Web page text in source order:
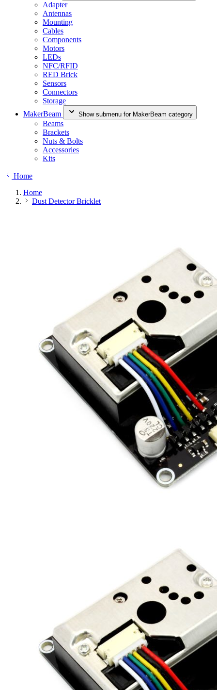
Adapter
Antennas
Mounting
Cables
Components
Motors
LEDs
NFC/RFID
RED Brick
Sensors
Connectors
Storage
MakerBeam
Show submenu for MakerBeam category
Beams
Brackets
Nuts & Bolts
Accessories
Kits
Home
Home
Dust Detector Bricklet